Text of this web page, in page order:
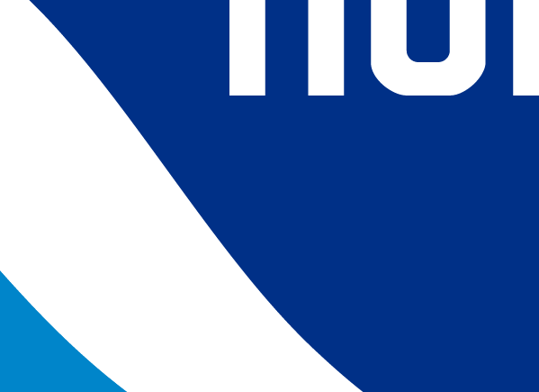
satellite data; 4) Revised ship-buoy SST corrections for improved accuracy; and
5) Revised sea-ice-concentration to SST conversion to remove warm biases in
the Arctic region (Banzon et al. 2020). These updates only apply to granules
after Jan. 1st, 2016. The data pre 2016 are still the same as v2.0 except for
metadata upgrades.